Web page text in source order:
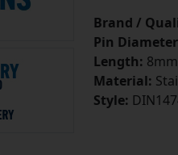
Brand /
Pin
Length: 8mm
Material:
Style: